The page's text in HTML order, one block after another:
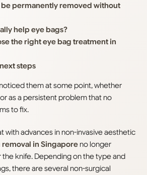
be permanently removed without
help eye bags?
the right eye bag treatment in
steps
them at some point, whether
as a persistent problem that no
to fix.
with advances in non-invasive aesthetic
removal in Singapore no longer
knife. Depending on the type and
there are several non-surgical